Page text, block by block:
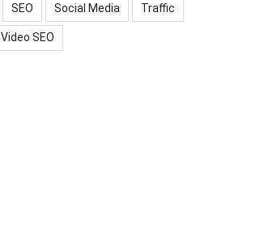
SEO Social Media Traffic
Video SEO